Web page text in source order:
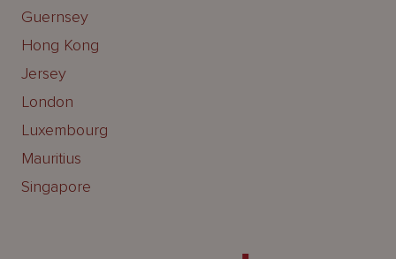
Guernsey
Hong Kong
Jersey
London
Luxembourg
Mauritius
Singapore